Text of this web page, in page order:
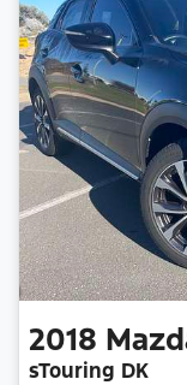
2018
sTouring DK